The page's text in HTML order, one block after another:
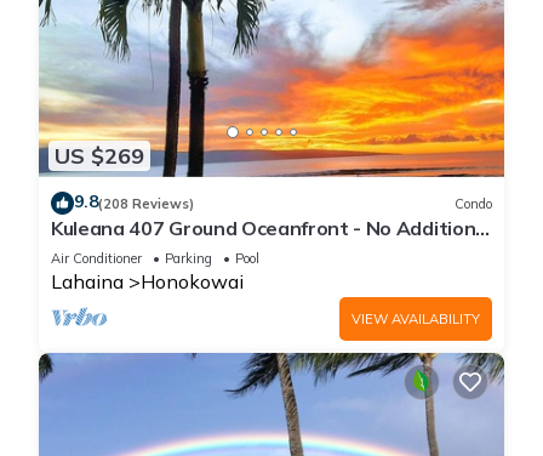
US $269
9.8(208 Reviews) Condo
Kuleana 407 Ground Oceanfront - No Additional
Owner Fees and Discounts Available
Air Conditioner Parking Pool
Lahaina Honokowai
VIEW AVAILABILITY